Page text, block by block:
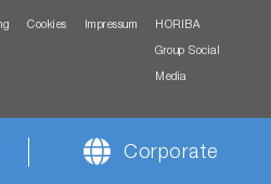
Cookies Impressum HORIBA
Group Social
Media
Corporate